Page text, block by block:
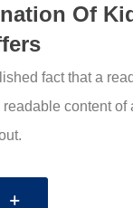
Of
fact that a
content of